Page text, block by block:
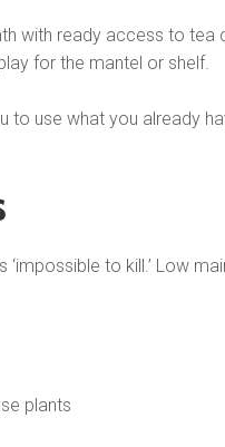
with ready access to
for the mantel or shelf.
use what you already
to kill.’ Low
plants